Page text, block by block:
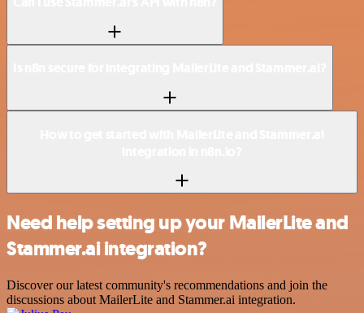
Need help setting up your MailerLite and
Stammer.ai integration?
Discover our latest community's recommendations and join the
discussions about MailerLite and Stammer.ai integration.